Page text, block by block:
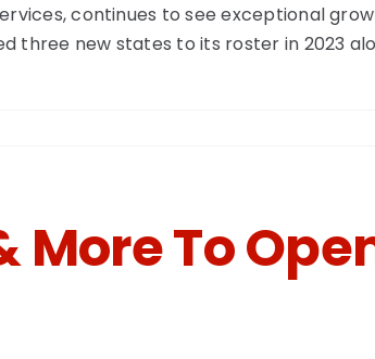
continues to see exceptional
three new states to its roster in 2023
More To